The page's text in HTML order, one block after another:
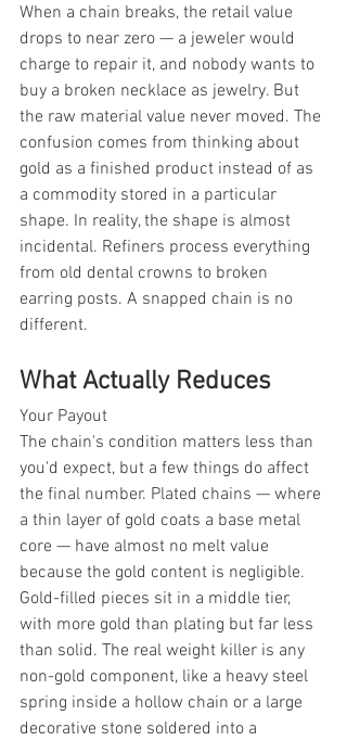
When a chain breaks, the retail value
drops to near zero — a jeweler would
charge to repair it, and nobody wants to
buy a broken necklace as jewelry. But
the raw material value never moved. The
confusion comes from thinking about
gold as a finished product instead of as
a commodity stored in a particular
shape. In reality, the shape is almost
incidental. Refiners process everything
from old dental crowns to broken
earring posts. A snapped chain is no
different.
What Actually Reduces
Your Payout
The chain's condition matters less than
you'd expect, but a few things do affect
the final number. Plated chains — where
a thin layer of gold coats a base metal
core — have almost no melt value
because the gold content is negligible.
Gold-filled pieces sit in a middle tier,
with more gold than plating but far less
than solid. The real weight killer is any
non-gold component, like a heavy steel
spring inside a hollow chain or a large
decorative stone soldered into a